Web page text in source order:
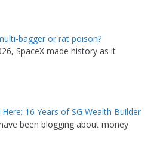
bagger or rat poison?
SpaceX made history as it
16 Years of SG Wealth Builder
been blogging about money